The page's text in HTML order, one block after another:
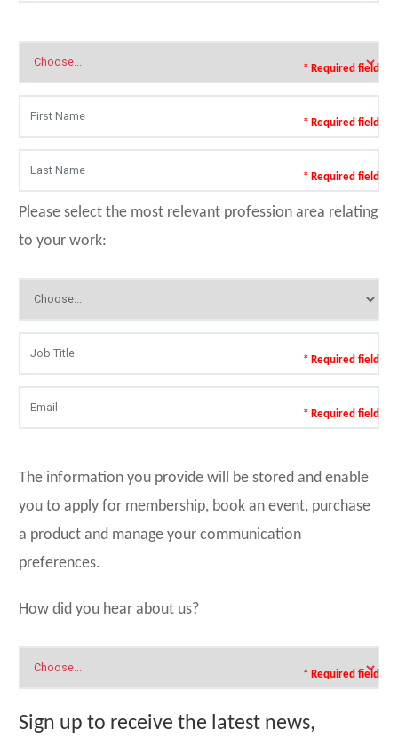
* Required field
* Required field
* Required field
Please select the most relevant profession area relating
to your work:
* Required field
* Required field
The information you provide will be stored and enable
you to apply for membership, book an event, purchase
a product and manage your communication
preferences.
How did you hear about us?
* Required field
Sign up to receive the latest news,